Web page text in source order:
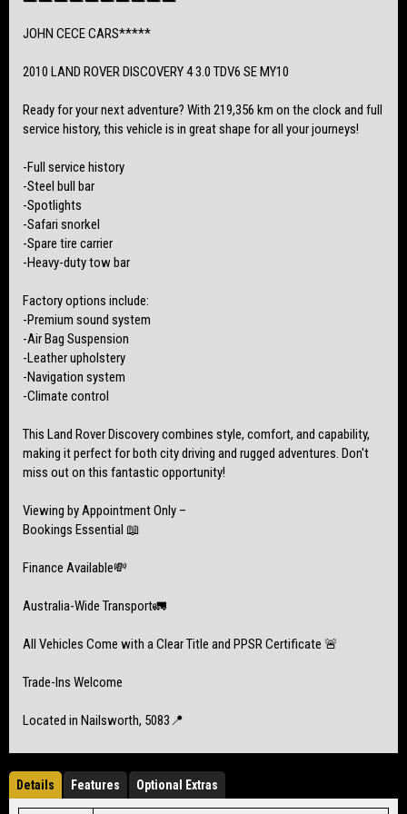
this fantastic opportunity!
Viewing by Appointment Only –
Australia-Wide Transport🚛
Located in Nailsworth, 5083📍
JOHN CECE CARS*****
2010 LAND ROVER DISCOVERY 4 3.0 TDV6 SE MY10
Ready for your next adventure? With 219,356 km on the clock and full
service history, this vehicle is in great shape for all your journeys!
-Full service history
-Steel bull bar
-Spotlights
-Safari snorkel
-Spare tire carrier
-Heavy-duty tow bar
Factory options include:
-Premium sound system
-Air Bag Suspension
-Leather upholstery
-Navigation system
-Climate control
This Land Rover Discovery combines style, comfort, and capability,
making it perfect for both city driving and rugged adventures. Don't
miss out on this fantastic opportunity!
Viewing by Appointment Only –
Bookings Essential 📖
Finance Available💸
Australia-Wide Transport🚛
All Vehicles Come with a Clear Title and PPSR Certificate 🚨
Trade-Ins Welcome
Located in Nailsworth, 5083📍
Details Features Optional Extras